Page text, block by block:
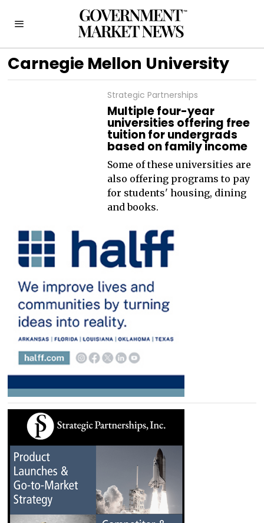
Carnegie Mellon University
Strategic Partnerships
Multiple four-year
universities offering free
tuition for undergrads
based on family income
Some of these universities are
also offering programs to pay
for students' housing, dining
and books.